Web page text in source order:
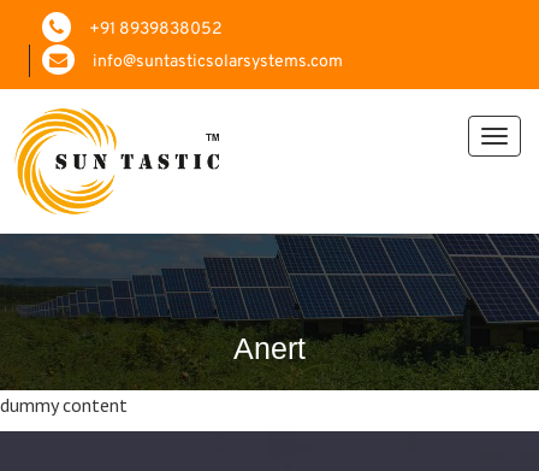
+91 8939838052
info@suntasticsolarsystems.com
Anert
dummy content